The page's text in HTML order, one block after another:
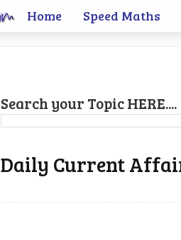
Home Speed Maths
Search your Topic HERE....
Daily Current